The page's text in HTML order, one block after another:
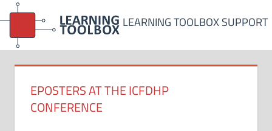
Skip
to
content
LEARNING TOOLBOX SUPPORT
EPOSTERS AT THE ICFDHP
CONFERENCE